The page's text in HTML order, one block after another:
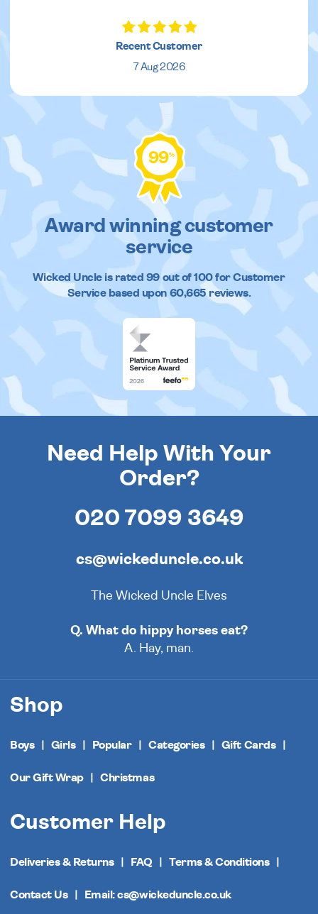
Recent Customer
7 Aug 2026
99%
Award winning customer
service
Wicked Uncleis rated 99out of100 for Customer
Service based upon 60,665reviews.
Need Help With Your
Order?
020 7099 3649
cs@wickeduncle.co.uk
The Wicked Uncle Elves
Q. What do hippy horses eat?
A. Hay, man.
Shop
Boys Girls Popular Categories Gift Cards
Our Gift Wrap Christmas
Customer Help
Deliveries & Returns FAQ Terms & Conditions
Contact Us Email: cs@wickeduncle.co.uk